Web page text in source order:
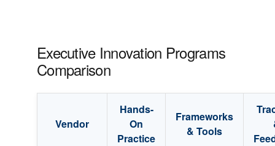
Executive Innovation Programs
Comparison
Vendor
Hands-
On
Practice
Frameworks
& Tools